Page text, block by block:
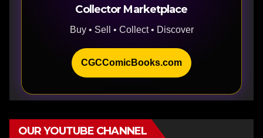
Collector Marketplace
Buy • Sell • Collect • Discover
CGCComicBooks.com
OUR YOUTUBE CHANNEL